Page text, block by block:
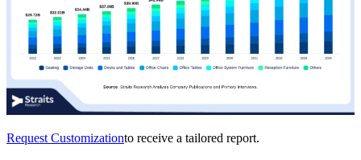
Request Customizationto receive a tailored report.